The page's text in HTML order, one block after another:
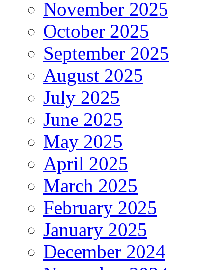
November 2025
October 2025
September 2025
August 2025
July 2025
June 2025
May 2025
April 2025
March 2025
February 2025
January 2025
December 2024